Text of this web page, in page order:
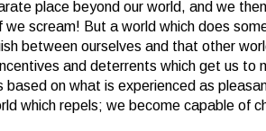
place beyond our world, and we
we scream! But a world which does
between ourselves and that other
and deterrents which get us to
on what is experienced as
which repels; we become capable of